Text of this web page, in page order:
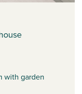
with garden